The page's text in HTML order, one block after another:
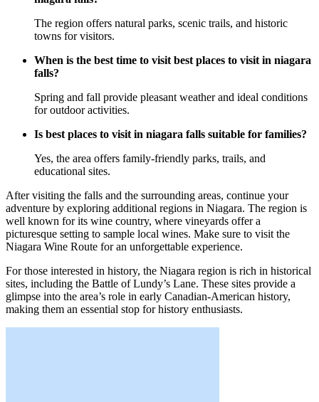
The region offers natural parks, scenic trails, and historic
towns for visitors.
When is the best time to visit best places to visit in niagara
falls?
Spring and fall provide pleasant weather and ideal conditions
for outdoor activities.
Is best places to visit in niagara falls suitable for families?
Yes, the area offers family-friendly parks, trails, and
educational sites.
After visiting the falls and the surrounding areas, continue your
adventure by exploring additional regions in Niagara. The region is
well known for its wine country, where vineyards offer a
picturesque setting to sample local wines. Make sure to visit the
Niagara Wine Route for an unforgettable experience.
For those interested in history, the Niagara region is rich in historical
sites, including the Battle of Lundy’s Lane. These sites provide a
glimpse into the area’s role in early Canadian-American history,
making them an essential stop for history enthusiasts.